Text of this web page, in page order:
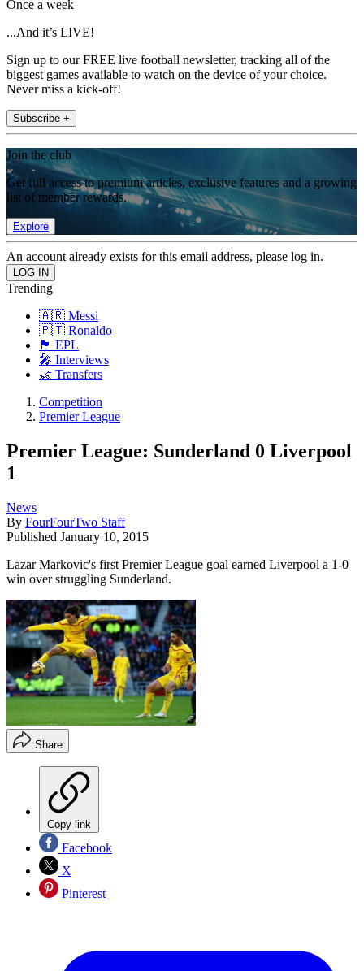
Once a week
...And it’s LIVE!
Sign up to our FREE live football newsletter, tracking all of the
biggest games available to watch on the device of your choice.
Never miss a kick-off!
Subscribe +
Join the club
Get full access to premium articles, exclusive features and a growing
list of member rewards.
Explore
An account already exists for this email address, please log in.
Trending
🇦🇷 Messi
🇵🇹 Ronaldo
🏴󠁧󠁢󠁥󠁮󠁧󠁿 EPL
🎤 Interviews
🤝 Transfers
Competition
Premier League
Premier League: Sunderland 0 Liverpool
1
News
By FourFourTwo Staff
Published January 10, 2015
Lazar Markovic's first Premier League goal earned Liverpool a 1-0
win over struggling Sunderland.
Share
Copy link
Facebook
X
Pinterest